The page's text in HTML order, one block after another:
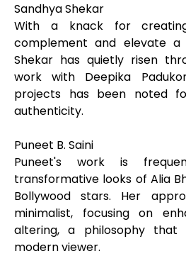
Sandhya Shekar
With a knack for
complement and elevate a
Shekar has quietly risen
work with Deepika
projects has been noted
authenticity.
Puneet B. Saini
Puneet's work is
transformative looks of Alia
Bollywood stars. Her
minimalist, focusing on
altering, a philosophy that
modern viewer.